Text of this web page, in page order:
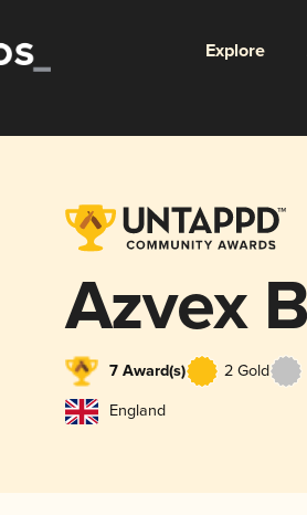
Explore
Azvex
7 Award(s) 2 Gold
England